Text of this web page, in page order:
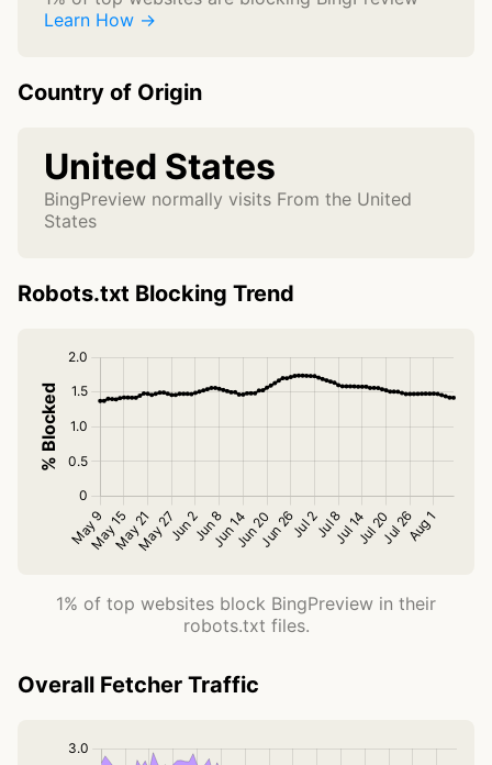
Learn How →
Country of Origin
United States
BingPreview normally visits From the United
States
Robots.txt Blocking Trend
1% of top websites block BingPreview in their
robots.txt files.
Overall Fetcher Traffic